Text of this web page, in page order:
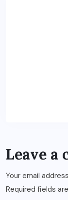
Leave a
Your email
Required fields